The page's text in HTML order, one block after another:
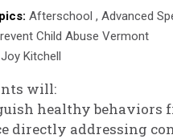
Afterschool , Advanced
Child Abuse Vermont
Joy Kitchell
will:
healthy behaviors
directly addressing